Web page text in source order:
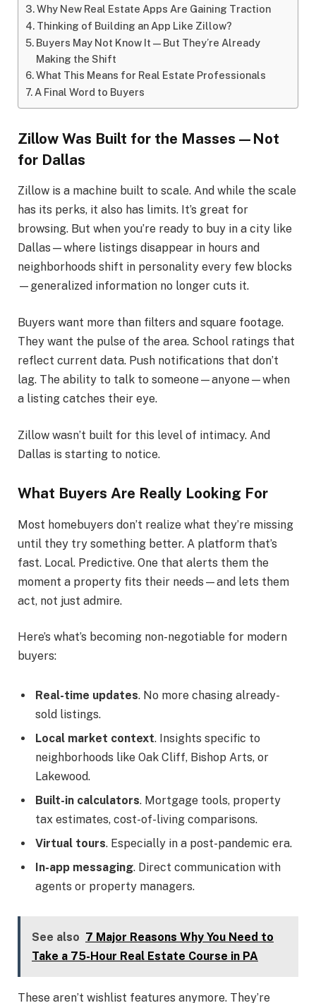
Why New Real Estate Apps Are Gaining Traction
Thinking of Building an App Like Zillow?
Buyers May Not Know It—But They’re Already
Making the Shift
What This Means for Real Estate Professionals
A Final Word to Buyers
Zillow Was Built for the Masses—Not
for Dallas
Zillow is a machine built to scale. And while the scale
has its perks, it also has limits. It’s great for
browsing. But when you’re ready to buy in a city like
Dallas—where listings disappear in hours and
neighborhoods shift in personality every few blocks
—generalized information no longer cuts it.
Buyers want more than filters and square footage.
They want the pulse of the area. School ratings that
reflect current data. Push notifications that don’t
lag. The ability to talk to someone—anyone—when
a listing catches their eye.
Zillow wasn’t built for this level of intimacy. And
Dallas is starting to notice.
What Buyers Are Really Looking For
Most homebuyers don’t realize what they’re missing
until they try something better. A platform that’s
fast. Local. Predictive. One that alerts them the
moment a property fits their needs—and lets them
act, not just admire.
Here’s what’s becoming non-negotiable for modern
buyers:
Real-time updates. No more chasing already-
sold listings.
Local market context. Insights specific to
neighborhoods like Oak Cliff, Bishop Arts, or
Lakewood.
Built-in calculators. Mortgage tools, property
tax estimates, cost-of-living comparisons.
Virtual tours. Especially in a post-pandemic era.
In-app messaging. Direct communication with
agents or property managers.
See also 7 Major Reasons Why You Need to
Take a 75-Hour Real Estate Course in PA
These aren’t wishlist features anymore. They’re